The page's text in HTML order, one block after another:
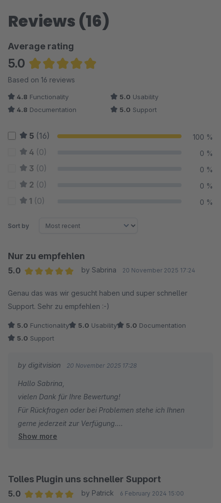
Reviews (16)
Average rating
5.0
Average rating of 4.97 out of 5 stars
Based on 16 reviews
4.8 Functionality 5.0 Usability
4.8 Documentation 5.0 Support
5 (16) 100 %
4 (0) 0 %
3 (0) 0 %
2 (0) 0 %
1 (0) 0 %
Sort by
Nur zu empfehlen
5.0
by Sabrina 20 November 2025 17:24
Genau das was wir gesucht haben und super schneller
Support. Sehr zu empfehlen :-)
5.0 Functionality 5.0 Usability 5.0 Documentation
5.0 Support
by digitvision 20 November 2025 17:28
Hallo Sabrina,
vielen Dank für Ihre Bewertung!
Für Rückfragen oder bei Problemen stehe ich Ihnen
gerne jederzeit zur Verfügung.
Viele Grüße
Show more
Tolles Plugin uns schneller Support
5.0
by Patrick 6 February 2024 15:00